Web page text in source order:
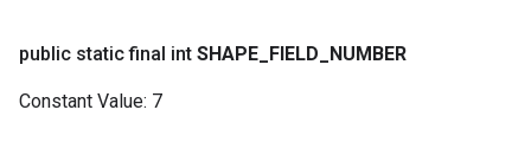
public static final int SHAPE FIELD NUMBER
Constant Value: 7